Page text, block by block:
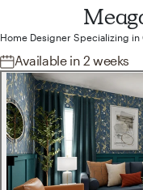
Home Designer Specializing in
Available in 2 weeks